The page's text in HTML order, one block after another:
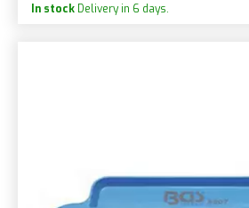
In stock Delivery in 6 days.